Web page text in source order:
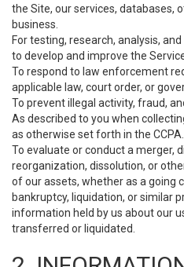
the Site, our services, databases,
business.
For testing, research, analysis,
to develop and improve the
To respond to law enforcement
applicable law, court order, or
To prevent illegal activity, fraud,
As described to you when
as otherwise set forth in the CCPA.
To evaluate or conduct a merger,
reorganization, dissolution, or
of our assets, whether as a going
bankruptcy, liquidation, or similar
information held by us about our
transferred or liquidated.